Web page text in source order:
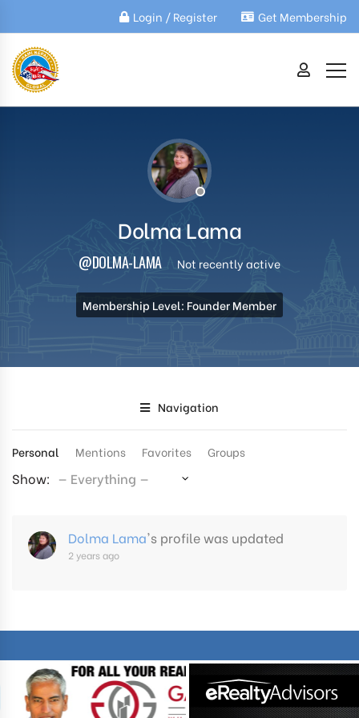
Login / Register Get Membership
Dolma Lama
@DOLMA-LAMA Not recently active
Membership Level: Founder Member
Navigation
Personal Mentions Favorites Groups
Show:
Dolma Lama's profile was updated
2 years ago